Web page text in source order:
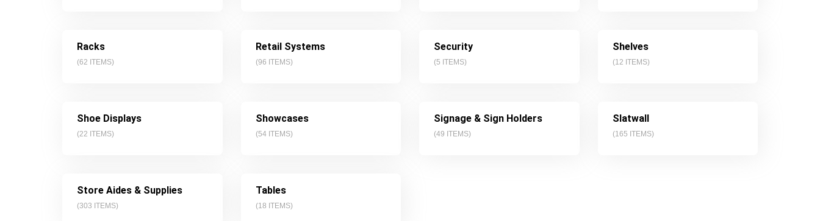
Racks
(62 ITEMS)
Retail Systems
(96 ITEMS)
Security
(5 ITEMS)
Shelves
(12 ITEMS)
Shoe Displays
(22 ITEMS)
Showcases
(54ITEMS)
Signage & Sign Holders
(49 ITEMS)
Slatwall
(165 ITEMS)
Store Aides & Supplies
(303 ITEMS)
Tables
(18 ITEMS)